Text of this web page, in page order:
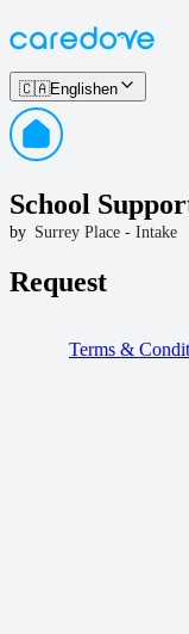
🇨🇦Englishen
School
by Surrey Place - Intake
Request
Terms &